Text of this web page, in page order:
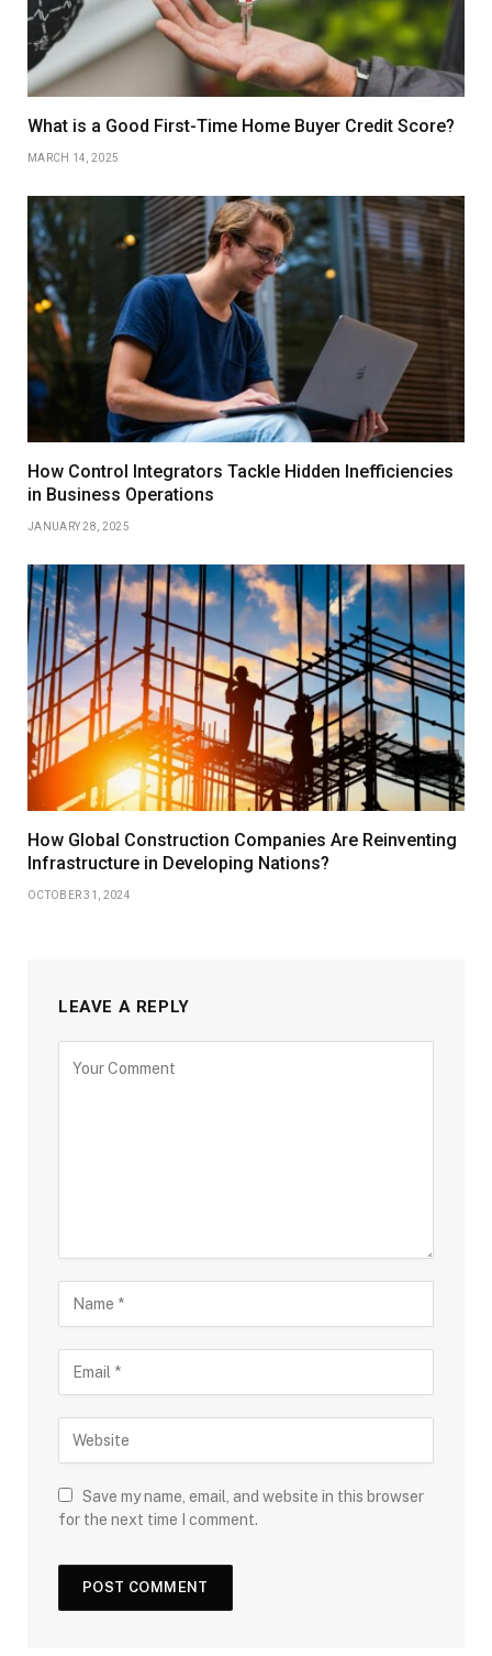
What is a Good First-Time Home Buyer Credit Score?
MARCH 14, 2025
How Control Integrators Tackle Hidden Inefficiencies
in Business Operations
JANUARY 28, 2025
How Global Construction Companies Are Reinventing
Infrastructure in Developing Nations?
OCTOBER 31, 2024
LEAVE A REPLY
Save my name, email, and website in this browser
for the next time I comment.